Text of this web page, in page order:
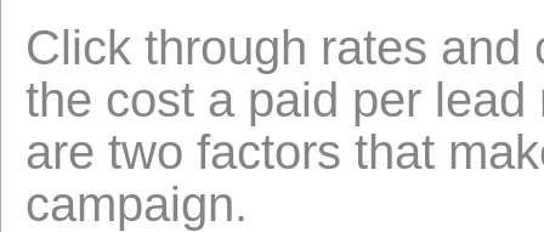
Click through rates and
the cost a paid per
are two factors that
campaign.